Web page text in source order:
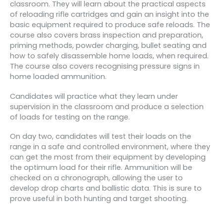
classroom. They will learn about the practical aspects
of reloading rifle cartridges and gain an insight into the
basic equipment required to produce safe reloads. The
course also covers brass inspection and preparation,
priming methods, powder charging, bullet seating and
how to safely disassemble home loads, when required.
The course also covers recognising pressure signs in
home loaded ammunition.
Candidates will practice what they learn under
supervision in the classroom and produce a selection
of loads for testing on the range.
On day two, candidates will test their loads on the
range in a safe and controlled environment, where they
can get the most from their equipment by developing
the optimum load for their rifle. Ammunition will be
checked on a chronograph, allowing the user to
develop drop charts and ballistic data. This is sure to
prove useful in both hunting and target shooting.